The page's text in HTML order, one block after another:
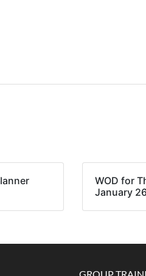
WOD for
January